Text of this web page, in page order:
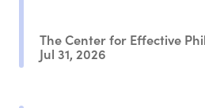
The Center for Effective
Jul 31, 2026